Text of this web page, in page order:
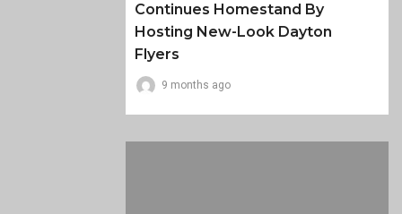
Continues Homestand By
Hosting New-Look Dayton
Flyers
9 months ago